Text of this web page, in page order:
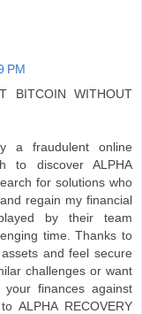
PM
BITCOIN WITHOUT
a fraudulent online
to discover ALPHA
for solutions who
regain my financial
by their team
time. Thanks to
and feel secure
challenges or want
finances against
ALPHA RECOVERY